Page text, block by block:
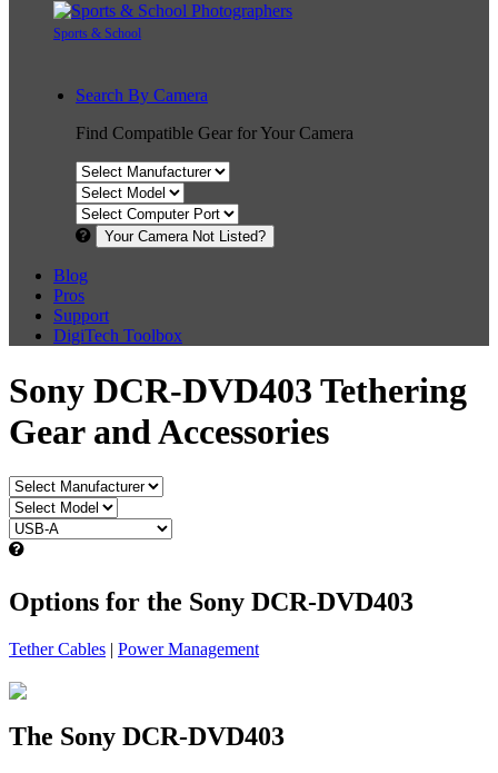
Sports & School
Search By Camera
Find Compatible Gear for Your Camera
Your Camera Not Listed?
Blog
Pros
Support
DigiTech Toolbox
Sony DCR-DVD403 Tethering
Gear and Accessories
Options for the Sony DCR-DVD403
Tether Cables | Power Management
The Sony DCR-DVD403